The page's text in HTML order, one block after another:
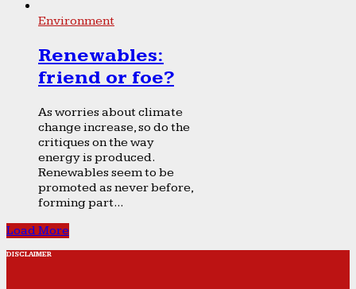
Environment
Renewables:
friend or foe?
As worries about climate
change increase, so do the
critiques on the way
energy is produced.
Renewables seem to be
promoted as never before,
forming part...
Load More
DISCLAIMER